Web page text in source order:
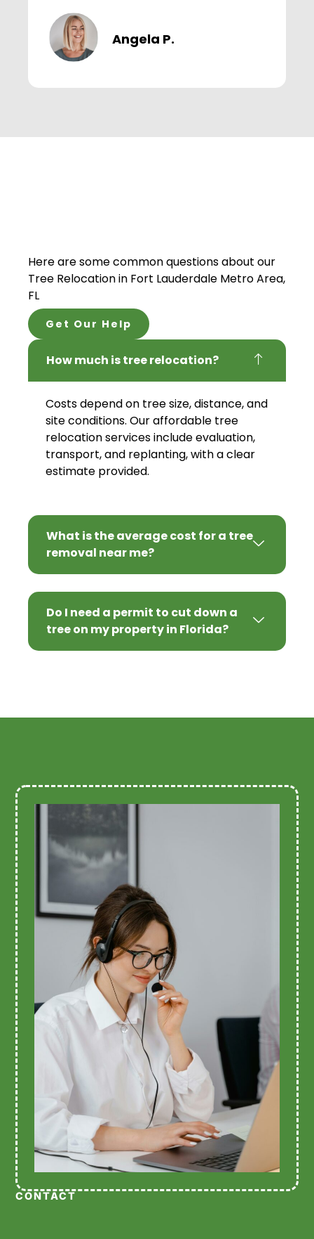
Angela P.
How much is tree relocation?
Costs depend on tree size, distance, and
site conditions. Our affordable tree
relocation services include evaluation,
transport, and replanting, with a clear
estimate provided.
What is the average cost for a tree
removal near me?
Do I need a permit to cut down a
tree on my property in Florida?
Here are some common questions about our
Tree Relocation in Fort Lauderdale Metro Area,
FL
Get Our Help
CONTACT